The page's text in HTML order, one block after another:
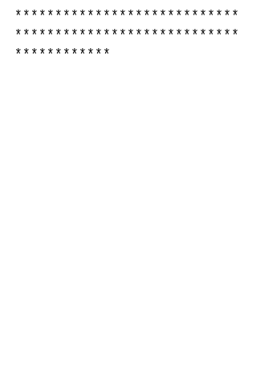
****************************
****************************
************